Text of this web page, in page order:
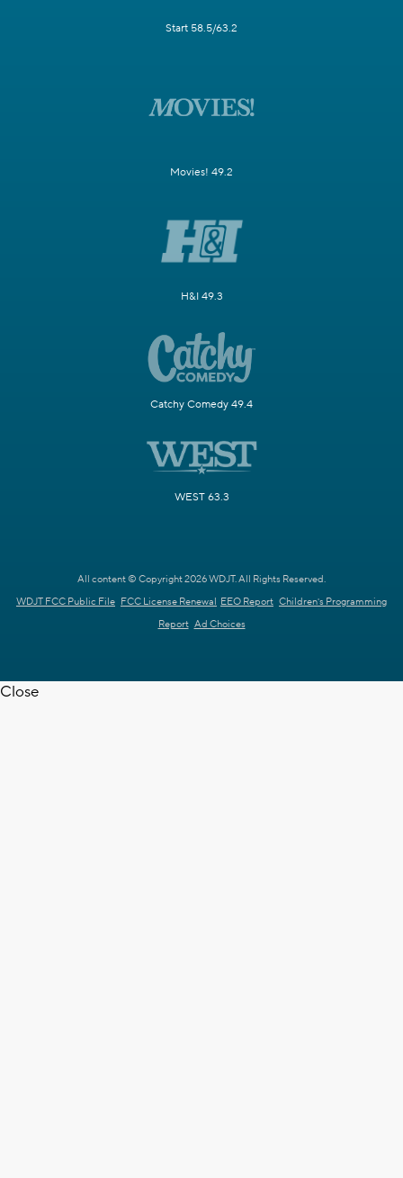
Start 58.5/63.2
Movies! 49.2
H&I 49.3
Catchy Comedy 49.4
WEST 63.3
All content © Copyright 2026 WDJT. All Rights Reserved.
WDJT FCC Public File FCC License Renewal EEO Report Children's Programming
Report Ad Choices
Close